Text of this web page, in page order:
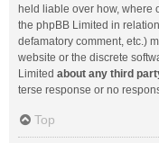
held liable over how, where
the phpBB Limited in
defamatory comment, etc.)
website or the discrete
Limited about any third
terse response or no
Top